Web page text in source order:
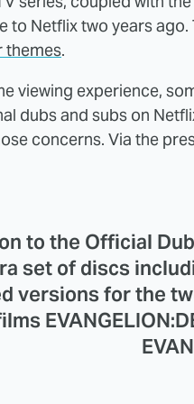
to Netflix two years
themes.
viewing experience,
dubs and subs on
concerns. Via the
to the Official
set of discs
versions for the